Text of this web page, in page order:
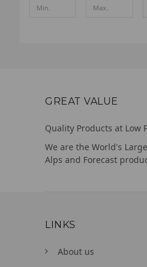
GREAT VALUE
Quality Products at Low
We are the World's
Alps and Forecast
LINKS
About us